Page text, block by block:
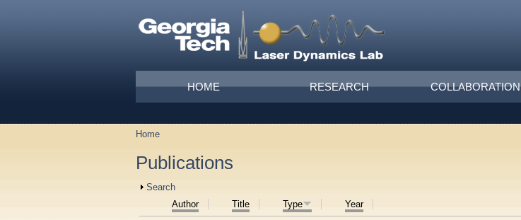
Main menu
HOME RESEARCH COLLABORATION
You are here
Home
Publications
Show
Search
Author Title Type Year